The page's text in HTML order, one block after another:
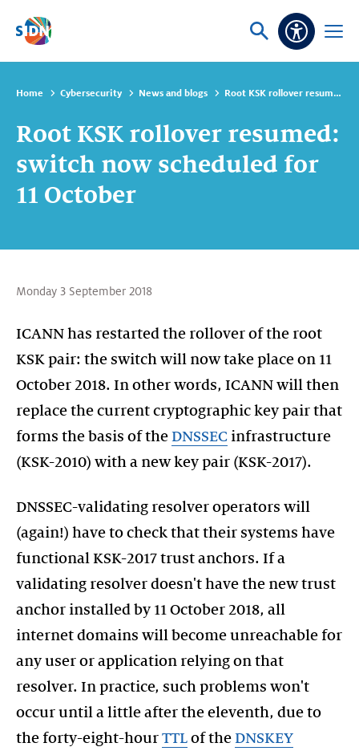
Skip navigation
Ask
Open
Home Cybersecurity News and blogs Root KSK rollover resumed: switch now scheduled for 11 October
Root KSK rollover resumed:
switch now scheduled for
11 October
Monday 3 September 2018
ICANN has restarted the rollover of the root
KSK pair: the switch will now take place on 11
October 2018. In other words, ICANN will then
replace the current cryptographic key pair that
forms the basis of the DNSSEC infrastructure
(KSK-2010) with a new key pair (KSK-2017).
DNSSEC-validating resolver operators will
(again!) have to check that their systems have
functional KSK-2017 trust anchors. If a
validating resolver doesn't have the new trust
anchor installed by 11 October 2018, all
internet domains will become unreachable for
any user or application relying on that
resolver. In practice, such problems won't
occur until a little after the eleventh, due to
the forty-eight-hour TTL of the DNSKEY